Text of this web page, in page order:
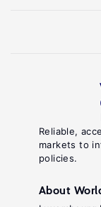
Reliable,
markets to
policies.
About